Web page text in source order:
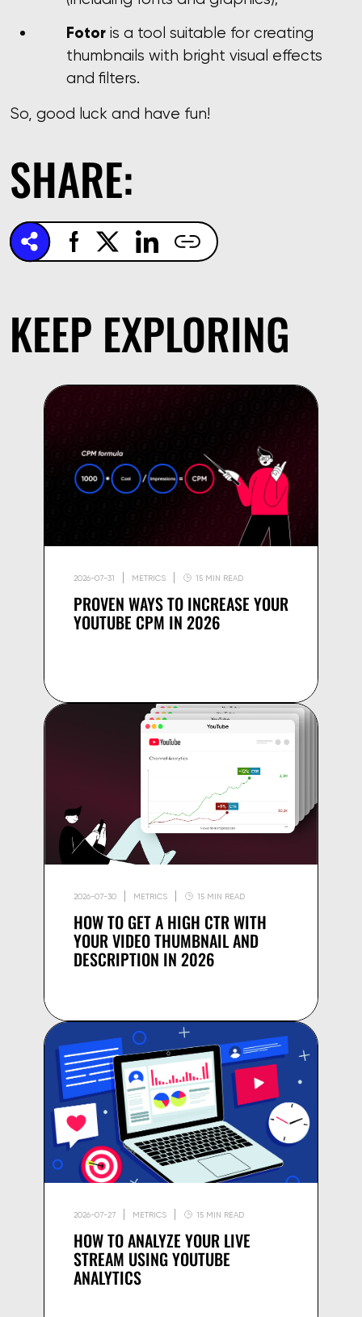
Fotor is a tool suitable for creating
thumbnails with bright visual effects
and filters.
So, good luck and have fun!
SHARE:
KEEP EXPLORING
2026-07-31 METRICS 15 MIN READ
PROVEN WAYS TO INCREASE YOUR
YOUTUBE CPM IN 2026
2026-07-30 METRICS 15 MIN READ
HOW TO GET A HIGH CTR WITH
YOUR VIDEO THUMBNAIL AND
DESCRIPTION IN 2026
2026-07-27 METRICS 15 MIN READ
HOW TO ANALYZE YOUR LIVE
STREAM USING YOUTUBE
ANALYTICS